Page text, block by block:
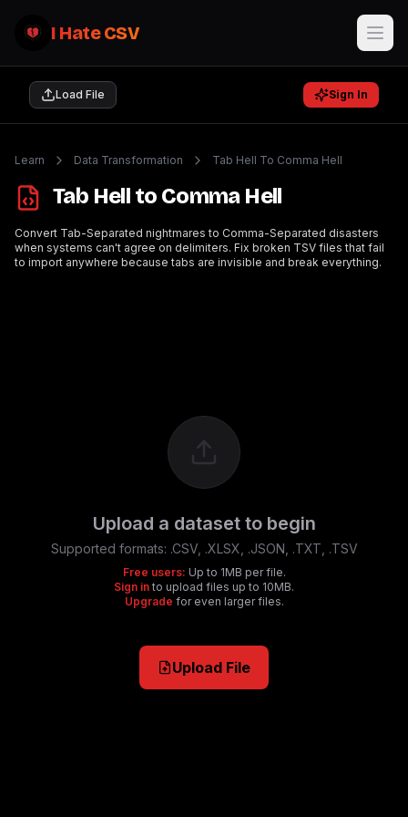
I Hate CSV
Load File Sign In
Learn Data Transformation Tab Hell To Comma Hell
Tab Hell to Comma Hell
Convert Tab-Separated nightmares to Comma-Separated disasters
when systems can't agree on delimiters. Fix broken TSV files that fail
to import anywhere because tabs are invisible and break everything.
Upload a dataset to begin
Supported formats: .CSV, .XLSX, .JSON, .TXT, .TSV
Free users: Up to 1MB per file.
Sign in to upload files up to 10MB.
Upgrade for even larger files.
Upload File